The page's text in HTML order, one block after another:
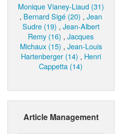
Monique Vianey-Liaud (31)
, Bernard Sigé (20) ,Jean
Sudre (19) , Jean-Albert
Remy (16) ,Jacques
Michaux (15) , Jean-Louis
Hartenberger (14) , Henri
Cappetta (14)
Article Management